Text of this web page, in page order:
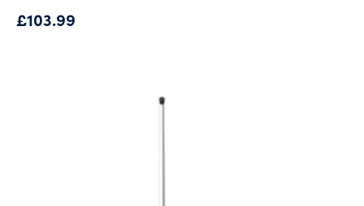
£103.99